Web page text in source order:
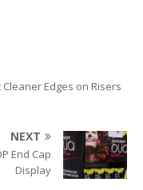
Edges on Risers
NEXT
End Cap
Display